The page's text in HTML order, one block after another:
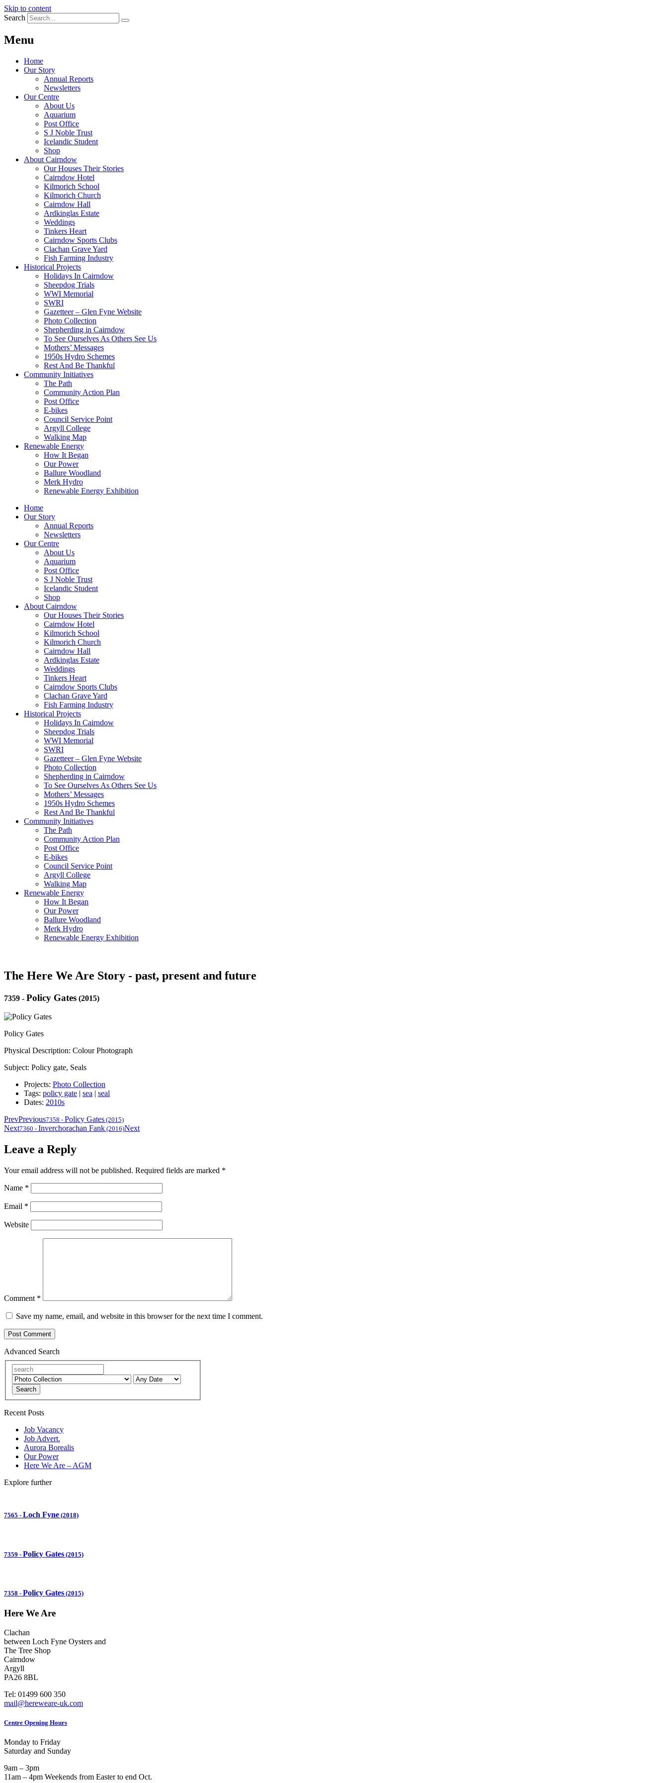
Skip to content
Search
Menu
Home
Our Story
Annual Reports
Newsletters
Our Centre
About Us
Aquarium
Post Office
S J Noble Trust
Icelandic Student
Shop
About Cairndow
Our Houses Their Stories
Cairndow Hotel
Kilmorich School
Kilmorich Church
Cairndow Hall
Ardkinglas Estate
Weddings
Tinkers Heart
Cairndow Sports Clubs
Clachan Grave Yard
Fish Farming Industry
Historical Projects
Holidays In Cairndow
Sheepdog Trials
WWI Memorial
SWRI
Gazetteer – Glen Fyne Website
Photo Collection
Shepherding in Cairndow
To See Ourselves As Others See Us
Mothers’ Messages
1950s Hydro Schemes
Rest And Be Thankful
Community Initiatives
The Path
Community Action Plan
Post Office
E-bikes
Council Service Point
Argyll College
Walking Map
Renewable Energy
How It Began
Our Power
Ballure Woodland
Merk Hydro
Renewable Energy Exhibition
Home
Our Story
Annual Reports
Newsletters
Our Centre
About Us
Aquarium
Post Office
S J Noble Trust
Icelandic Student
Shop
About Cairndow
Our Houses Their Stories
Cairndow Hotel
Kilmorich School
Kilmorich Church
Cairndow Hall
Ardkinglas Estate
Weddings
Tinkers Heart
Cairndow Sports Clubs
Clachan Grave Yard
Fish Farming Industry
Historical Projects
Holidays In Cairndow
Sheepdog Trials
WWI Memorial
SWRI
Gazetteer – Glen Fyne Website
Photo Collection
Shepherding in Cairndow
To See Ourselves As Others See Us
Mothers’ Messages
1950s Hydro Schemes
Rest And Be Thankful
Community Initiatives
The Path
Community Action Plan
Post Office
E-bikes
Council Service Point
Argyll College
Walking Map
Renewable Energy
How It Began
Our Power
Ballure Woodland
Merk Hydro
Renewable Energy Exhibition
The Here We Are Story - past, present and future
7359 - Policy Gates (2015)
Policy Gates
Physical Description: Colour Photograph
Subject: Policy gate, Seals
Projects: Photo Collection
Tags: policy gate | sea | seal
Dates: 2010s
PrevPrevious7358 - Policy Gates (2015)
Next7360 - Inverchorachan Fank (2016)Next
Leave a Reply
Your email address will not be published. Required fields are marked *
Name *
Email *
Website
Comment *
Save my name, email, and website in this browser for the next time I comment.
Advanced Search
Search
Recent Posts
Job Vacancy
Job Advert.
Aurora Borealis
Our Power
Here We Are – AGM
Explore further
7565 - Loch Fyne (2018)
7359 - Policy Gates (2015)
7358 - Policy Gates (2015)
Here We Are
Clachan
between Loch Fyne Oysters and
The Tree Shop
Cairndow
Argyll
PA26 8BL
Tel: 01499 600 350
mail@hereweare-uk.com
Centre Opening Hours
Monday to Friday
Saturday and Sunday
9am – 3pm
11am – 4pm Weekends from Easter to end Oct.